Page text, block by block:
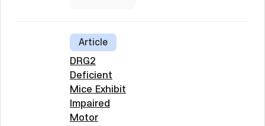
Article
DRG2
Deficient
Mice Exhibit
Impaired
Motor